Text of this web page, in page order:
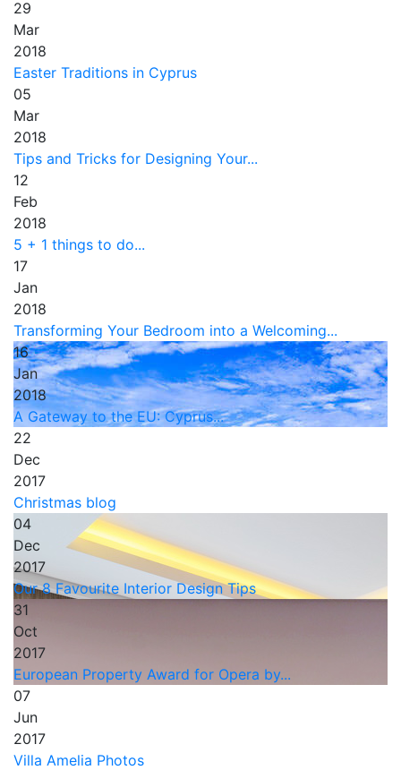
29
Mar
2018
Easter Traditions in Cyprus
05
Mar
2018
Tips and Tricks for Designing Your...
12
Feb
2018
5 + 1 things to do...
17
Jan
2018
Transforming Your Bedroom into a Welcoming...
16
Jan
2018
A Gateway to the EU: Cyprus...
22
Dec
2017
Christmas blog
04
Dec
2017
Our 8 Favourite Interior Design Tips
31
Oct
2017
European Property Award for Opera by...
07
Jun
2017
Villa Amelia Photos